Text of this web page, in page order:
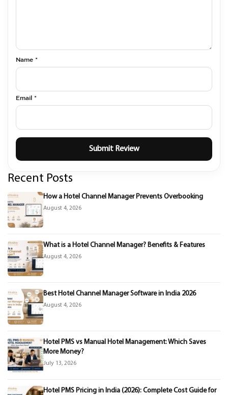
Name *
Email *
Recent Posts
How a Hotel Channel Manager Prevents Overbooking
August 4, 2026
What is a Hotel Channel Manager? Benefits & Features
August 4, 2026
Best Hotel Channel Manager Software in India 2026
August 4, 2026
Hotel PMS vs Manual Hotel Management: Which Saves
More Money?
July 13, 2026
Hotel PMS Pricing in India (2026): Complete Cost Guide for